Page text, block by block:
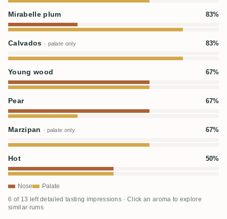
Mirabelle plum 83%
Calvados · palate only 83%
Young wood 67%
Pear 67%
Marzipan · palate only 67%
Hot 50%
Nose Palate
6 of 13 left detailed tasting impressions · Click an aroma to explore
similar rums